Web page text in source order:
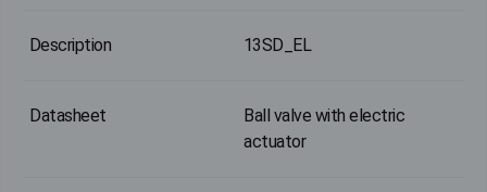
13SD_EL
Ball valve with electric
actuator